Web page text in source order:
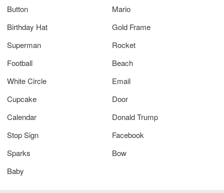
Button
Mario
Birthday Hat
Gold Frame
Superman
Rocket
Football
Beach
White Circle
Email
Cupcake
Door
Calendar
Donald Trump
Stop Sign
Facebook
Sparks
Bow
Baby